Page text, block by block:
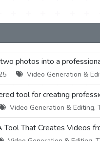
photos into a
Video Generation &
tool for creating
Video Generation & Editing,
Tool That Creates Videos